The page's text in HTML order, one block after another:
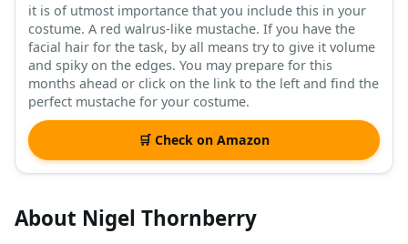
it is of utmost importance that you include this in your
costume. A red walrus-like mustache. If you have the
facial hair for the task, by all means try to give it volume
and spiky on the edges. You may prepare for this
months ahead or click on the link to the left and find the
perfect mustache for your costume.
🛒 Check on Amazon
About Nigel Thornberry